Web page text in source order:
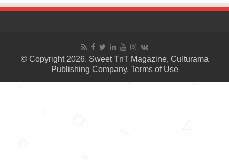
© Copyright 2026. Sweet TnT Magazine, Culturama
Publishing Company. Terms of Use